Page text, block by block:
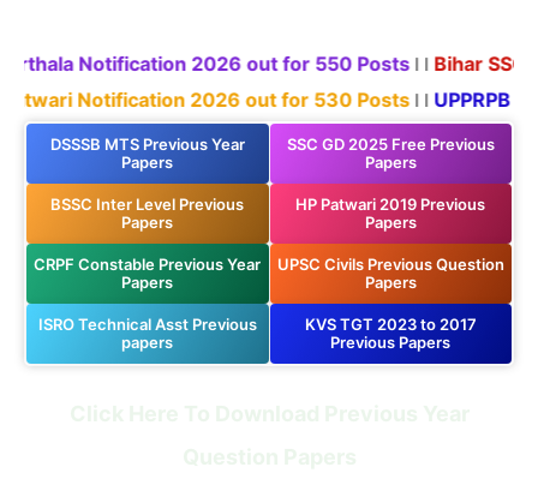
2026 out for 550 Postsl lBihar SSC
2026 out for 530 Postsl lUPPRPB
DSSSB MTS Previous Year
Papers
SSC GD 2025 Free Previous
Papers
BSSC Inter Level Previous
Papers
HP Patwari 2019 Previous
Papers
CRPF Constable Previous Year
Papers
UPSC Civils Previous Question
Papers
ISRO Technical Asst Previous
papers
KVS TGT 2023 to 2017
Previous Papers